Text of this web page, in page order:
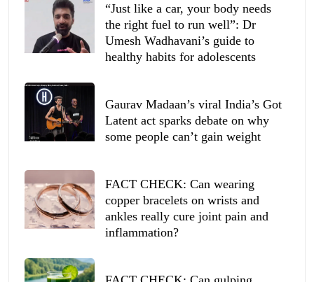
“Just like a car, your body needs
the right fuel to run well”: Dr
Umesh Wadhavani’s guide to
healthy habits for adolescents
Gaurav Madaan’s viral India’s Got
Latent act sparks debate on why
some people can’t gain weight
FACT CHECK: Can wearing
copper bracelets on wrists and
ankles really cure joint pain and
inflammation?